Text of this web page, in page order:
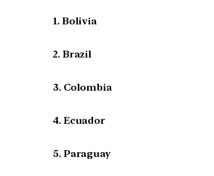
1. Bolivia
2. Brazil
3. Colombia
4. Ecuador
5. Paraguay